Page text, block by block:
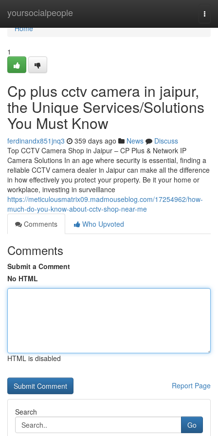
yoursocialpeople
Home
Home
1
Cp plus cctv camera in jaipur,
the Unique Services/Solutions
You Must Know
ferdinandx851jnq3 359 days ago News
Discuss
Top CCTV Camera Shop in Jaipur – CP Plus & Network IP
Camera Solutions In an age where security is essential, finding a
reliable CCTV camera dealer in Jaipur can make all the difference
in how effectively you protect your property. Be it your home or
workplace, investing in surveillance
https://meticulousmatrix09.madmouseblog.com/17254962/how-
much-do-you-know-about-cctv-shop-near-me
Comments
Who Upvoted
Comments
Submit a Comment
No HTML
HTML is disabled
Report Page
Search
Go